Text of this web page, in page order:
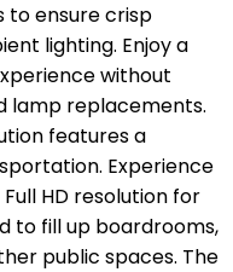
to ensure crisp
lighting. Enjoy a
without
lamp replacements.
features a
Experience
HD resolution for
to fill up boardrooms,
public spaces. The